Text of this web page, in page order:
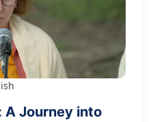
A Journey into